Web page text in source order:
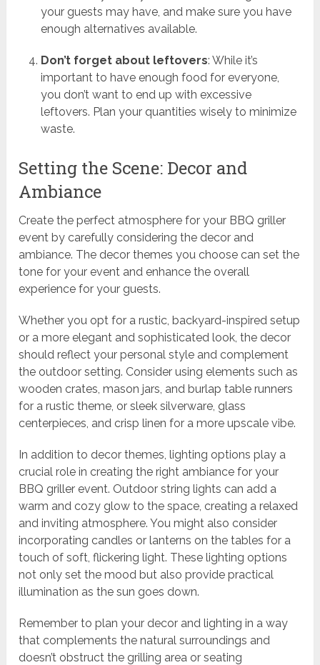
your guests may have, and make sure you have
enough alternatives available.
Don’t forget about leftovers: While it’s
important to have enough food for everyone,
you don’t want to end up with excessive
leftovers. Plan your quantities wisely to minimize
waste.
Setting the Scene: Decor and
Ambiance
Create the perfect atmosphere for your BBQ griller
event by carefully considering the decor and
ambiance. The decor themes you choose can set the
tone for your event and enhance the overall
experience for your guests.
Whether you opt for a rustic, backyard-inspired setup
or a more elegant and sophisticated look, the decor
should reflect your personal style and complement
the outdoor setting. Consider using elements such as
wooden crates, mason jars, and burlap table runners
for a rustic theme, or sleek silverware, glass
centerpieces, and crisp linen for a more upscale vibe.
In addition to decor themes, lighting options play a
crucial role in creating the right ambiance for your
BBQ griller event. Outdoor string lights can add a
warm and cozy glow to the space, creating a relaxed
and inviting atmosphere. You might also consider
incorporating candles or lanterns on the tables for a
touch of soft, flickering light. These lighting options
not only set the mood but also provide practical
illumination as the sun goes down.
Remember to plan your decor and lighting in a way
that complements the natural surroundings and
doesn’t obstruct the grilling area or seating